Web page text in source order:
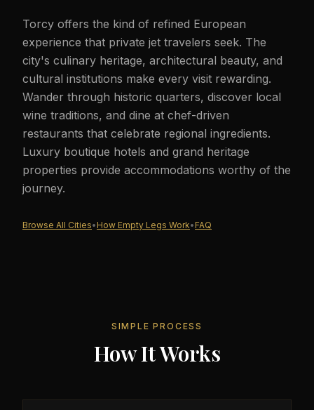
Torcy offers the kind of refined European
experience that private jet travelers seek. The
city's culinary heritage, architectural beauty, and
cultural institutions make every visit rewarding.
Wander through historic quarters, discover local
wine traditions, and dine at chef-driven
restaurants that celebrate regional ingredients.
Luxury boutique hotels and grand heritage
properties provide accommodations worthy of the
journey.
Browse All Cities• How Empty Legs Work• FAQ
SIMPLE PROCESS
How It Works